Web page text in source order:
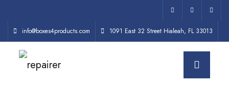
info@boxes4products.com 1091 East 32 Street Hialeah, FL 33013